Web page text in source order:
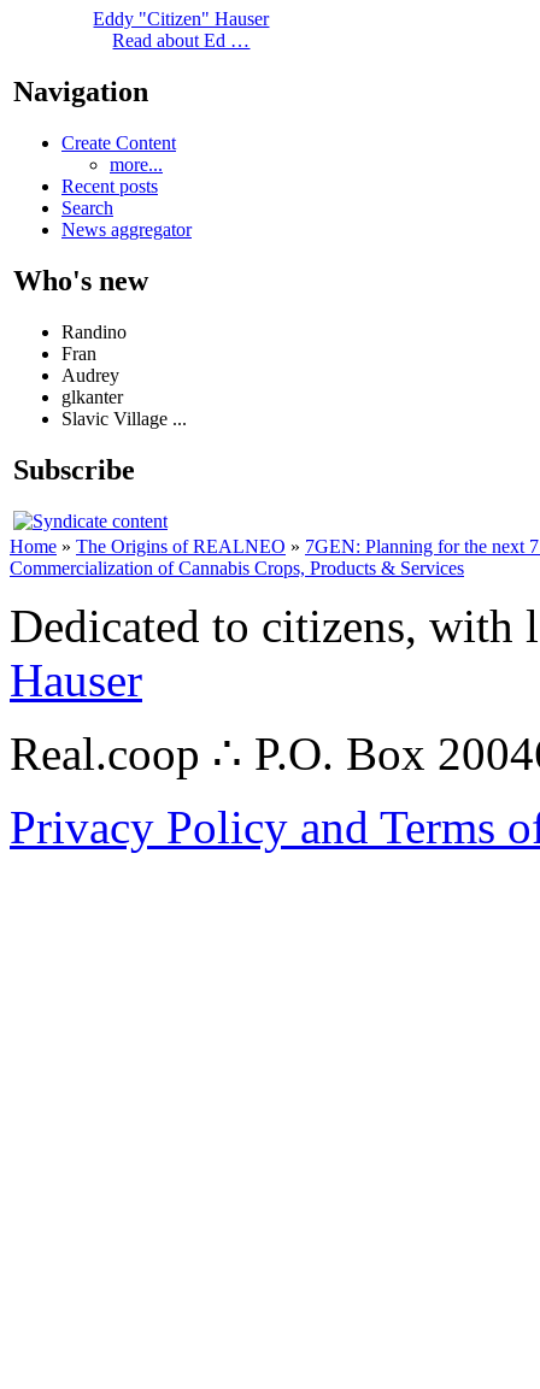
Eddy "Citizen" Hauser
Read about Ed …
Navigation
Create Content
more...
Recent posts
Search
News aggregator
Who's new
Randino
Fran
Audrey
glkanter
Slavic Village ...
Subscribe
Home » The Origins of REALNEO » 7GEN: Planning for the next
Commercialization of Cannabis Crops, Products & Services
Dedicated to citizens,
Hauser
Real.coop ∴ P.O. Box
Privacy Policy and Terms